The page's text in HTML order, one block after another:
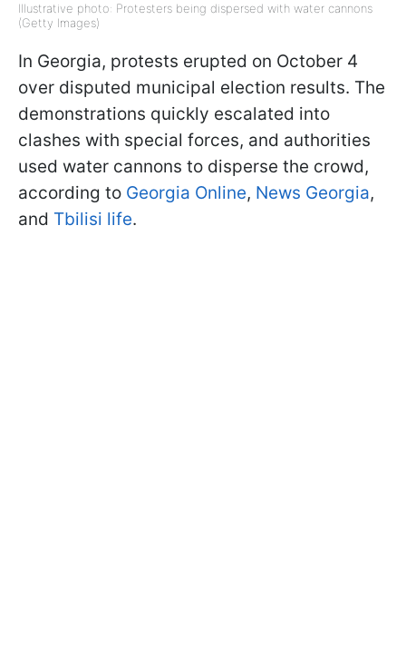
Illustrative photo: Protesters being dispersed with water cannons
(Getty Images)
In Georgia, protests erupted on October 4
over disputed municipal election results. The
demonstrations quickly escalated into
clashes with special forces, and authorities
used water cannons to disperse the crowd,
according to Georgia Online, News Georgia,
and Tbilisi life.